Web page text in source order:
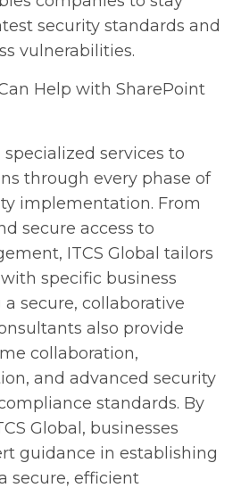
security standards and
vulnerabilities.
Help with SharePoint
specialized services to
through every phase of
implementation. From
secure access to
ITCS Global tailors
specific business
secure, collaborative
also provide
collaboration,
and advanced security
standards. By
Global, businesses
guidance in establishing
secure, efficient